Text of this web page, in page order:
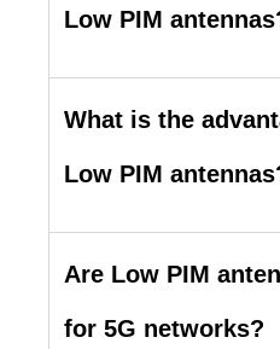
Low PIM
What is the
Low PIM
Are Low PIM
for 5G networks?